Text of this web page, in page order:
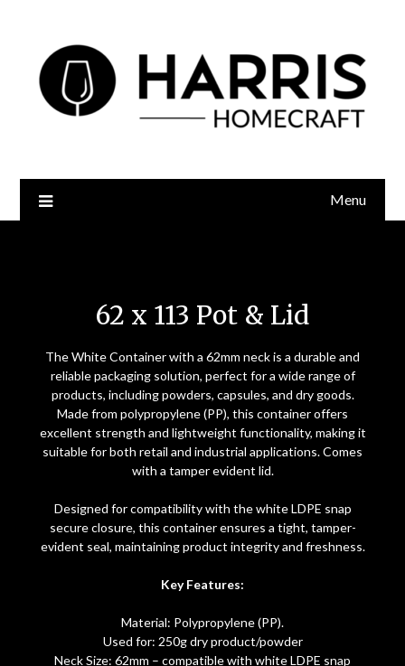
Menu
62 x 113 Pot & Lid
The White Container with a 62mm neck is a durable and
reliable packaging solution, perfect for a wide range of
products, including powders, capsules, and dry goods.
Made from polypropylene (PP), this container offers
excellent strength and lightweight functionality, making it
suitable for both retail and industrial applications. Comes
with a tamper evident lid.
Designed for compatibility with the white LDPE snap
secure closure, this container ensures a tight, tamper-
evident seal, maintaining product integrity and freshness.
Key Features:
Material: Polypropylene (PP).
Used for: 250g dry product/powder
Neck Size: 62mm – compatible with white LDPE snap